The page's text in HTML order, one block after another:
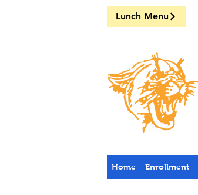
Lunch Menu
Home Enrollment